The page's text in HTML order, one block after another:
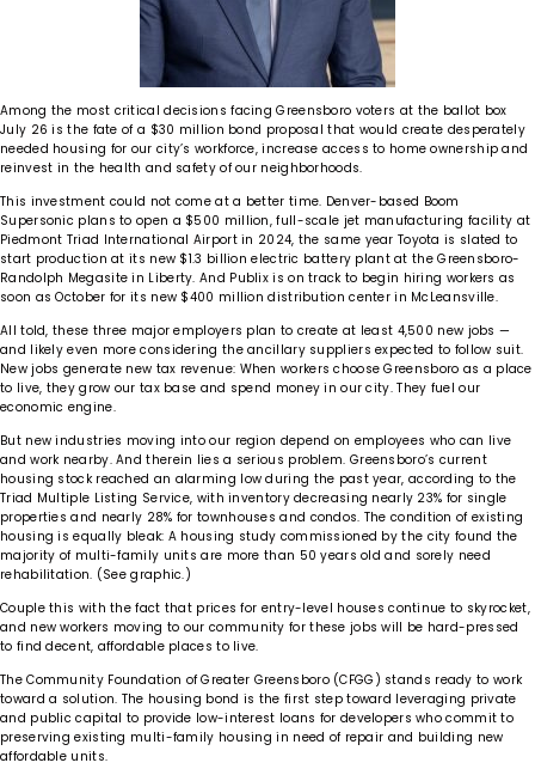
Among the most critical decisions facing Greensboro voters at the ballot box
July 26 is the fate of a $30 million bond proposal that would create desperately
needed housing for our city’s workforce, increase access to home ownership and
reinvest in the health and safety of our neighborhoods.
This investment could not come at a better time. Denver-based Boom
Supersonic plans to open a $500 million, full-scale jet manufacturing facility at
Piedmont Triad International Airport in 2024, the same year Toyota is slated to
start production at its new $1.3 billion electric battery plant at the Greensboro-
Randolph Megasite in Liberty. And Publix is on track to begin hiring workers as
soon as October for its new $400 million distribution center in McLeansville.
All told, these three major employers plan to create at least 4,500 new jobs —
and likely even more considering the ancillary suppliers expected to follow suit.
New jobs generate new tax revenue: When workers choose Greensboro as a place
to live, they grow our tax base and spend money in our city. They fuel our
economic engine.
But new industries moving into our region depend on employees who can live
and work nearby. And therein lies a serious problem. Greensboro’s current
housing stock reached an alarming low during the past year, according to the
Triad Multiple Listing Service, with inventory decreasing nearly 23% for single
properties and nearly 28% for townhouses and condos. The condition of existing
housing is equally bleak: A housing study commissioned by the city found the
majority of multi-family units are more than 50 years old and sorely need
rehabilitation. (See graphic.)
Couple this with the fact that prices for entry-level houses continue to skyrocket,
and new workers moving to our community for these jobs will be hard-pressed
to find decent, affordable places to live.
The Community Foundation of Greater Greensboro (CFGG) stands ready to work
toward a solution. The housing bond is the first step toward leveraging private
and public capital to provide low-interest loans for developers who commit to
preserving existing multi-family housing in need of repair and building new
affordable units.